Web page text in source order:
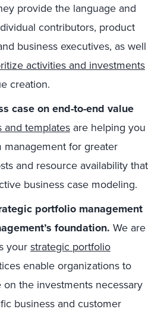
provide the language and
contributors, product
business executives, as well
activities and investments
creation.
case on end-to-end value
and templates are helping you
management for greater
and resource availability that
business case modeling.
portfolio management
foundation. We are
yourstrategic portfolio
enable organizations to
the investments necessary
business and customer